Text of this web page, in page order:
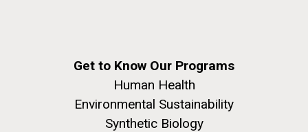
Get to Know Our Programs
Human Health
Environmental Sustainability
Synthetic Biology